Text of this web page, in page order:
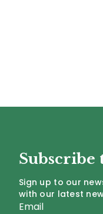
Subscribe
Sign up to our
with our latest
Email